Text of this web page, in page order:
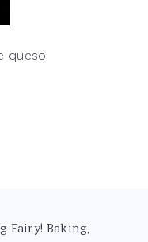
queso
Fairy! Baking,